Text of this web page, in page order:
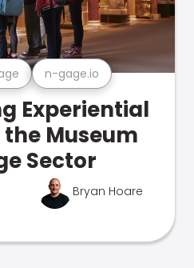
n-gage.io
Experiential
Museum
Sector
Bryan Hoare